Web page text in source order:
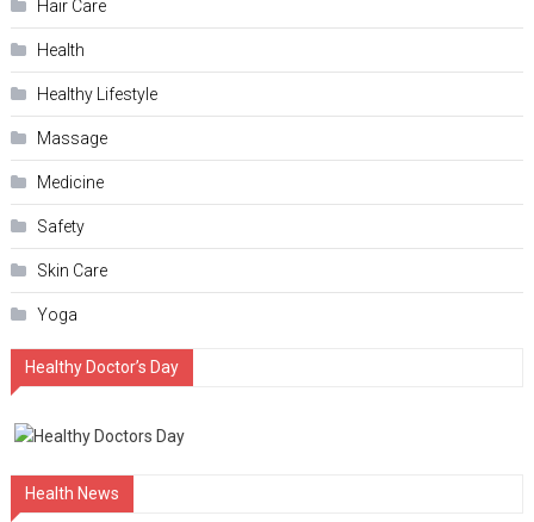
Hair Care
Health
Hеalthy Lifеstylе
Massage
Medicine
Safety
Skin Care
Yoga
Healthy Doctor’s Day
Health News